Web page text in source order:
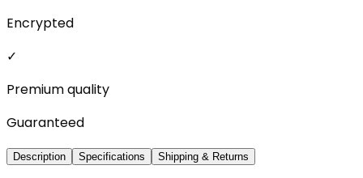
Encrypted
✓
Premium quality
Guaranteed
Description Specifications Shipping & Returns